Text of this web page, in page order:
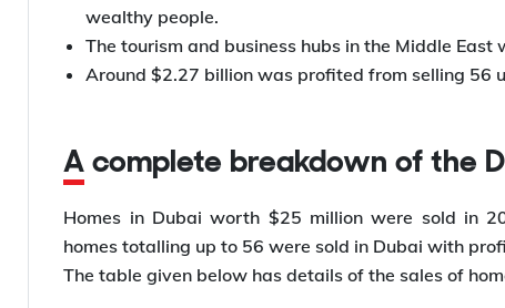
wealthy people.
The tourism and business hubs in the Middle East
Around $2.27 billion was profited from selling 56
A complete breakdown of the
Homes in Dubai worth $25 million were sold in
homes totalling up to 56 were sold in Dubai with
The table given below has details of the sales of